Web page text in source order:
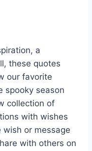
a
these quotes
our favorite
spooky season
collection of
with wishes
wish or message
with others on